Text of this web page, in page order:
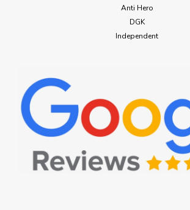
Anti Hero
DGK
Independent